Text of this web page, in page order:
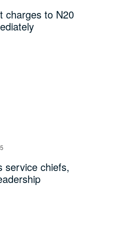
charges to N20
service chiefs,